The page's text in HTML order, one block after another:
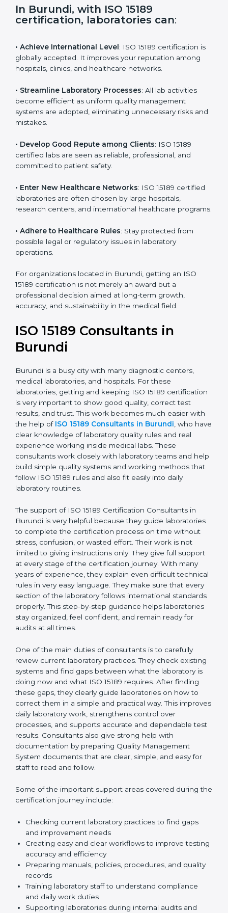
s
f
k
In Burundi, with ISO 15189
certification, laboratories can
• Achieve International Level: ISO 15189 certification
is globally accepted. It improves your reputation
among hospitals, clinics, and healthcare networks.
become efficient as uniform quality management
systems are adopted, eliminating unnecessary risks
and mistakes.
• Develop Good Repute among Clients : ISO 15189
certified labs are seen as reliable, professional, and
committed to patient safety.
• Enter New Healthcare Networks: ISO 15189 certified
laboratories are often chosen by large hospitals,
research centers, and international healthcare
• Adhere to Healthcare Rules: Stay protected from
possible legal or regulatory issues in laboratory
operations.
For organizations located in Burundi, getting an ISO
15189 certification is not merely an award but a
professional decision aimed at long-term growth,
ISO 15189 Consultants in
Burundi
Burundi is a busy city with many diagnostic centers,
medical laboratories, and hospitals. For these
laboratories, getting and keeping ISO 15189
certification is very important to show good quality,
correct test results, and trust. This work becomes
much easier with the help ofISO 15189 Consultants in
Burundi, who have clear knowledge of laboratory
medical labs. These consultants work closely with
laboratory teams and help build simple quality systems
and working methods that follow ISO 15189 rules and
also fit easily into daily laboratory routines.
The support of ISO 15189 Certification Consultants in
Burundi is very helpful because they guide
laboratories to complete the certification process on
time without stress, confusion, or wasted effort. Their
work is not limited to giving instructions only. They give
full support at every stage of the certification journey.
With many years of experience, they explain even
make sure that every section of the laboratory follows
international standards properly. This step-by-step
guidance helps laboratories stay organized, feel
confident, and remain ready for audits at all times.
One of the main duties of consultants is to carefully
review current laboratory practices. They check
existing systems and find gaps between what the
laboratory is doing now and what ISO 15189 requires.
After finding these gaps, they clearly guide
laboratories on how to correct them in a simple and
practical way. This improves daily laboratory work,
accurate and dependable test results. Consultants
also give strong help with documentation by preparing
clear, simple, and easy for staff to read and follow.
Some of the important support areas covered during
the certification journey include:
Checking current laboratory practices to find gaps
and improvement needs
Creating easy and clear workflows to improve
testing accuracy and efficiency